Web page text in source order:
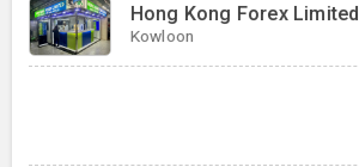
Hong Kong Forex Limited
Kowloon